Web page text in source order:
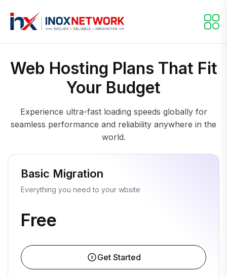
Web Hosting Plans That Fit
Your Budget
Experience ultra-fast loading speeds globally for
seamless performance and reliability anywhere in the
world.
Basic Migration
Everything you need to your wbsite
Free
Get Started